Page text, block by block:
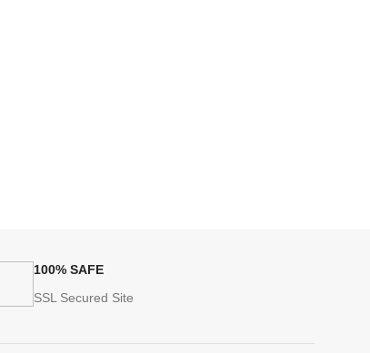
100% SAFE
SSL Secured Site